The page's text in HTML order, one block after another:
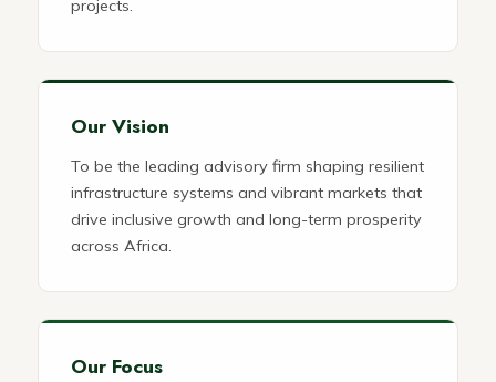
projects.
Our Vision
To be the leading advisory firm shaping resilient
infrastructure systems and vibrant markets that
drive inclusive growth and long-term prosperity
across Africa.
Our Focus